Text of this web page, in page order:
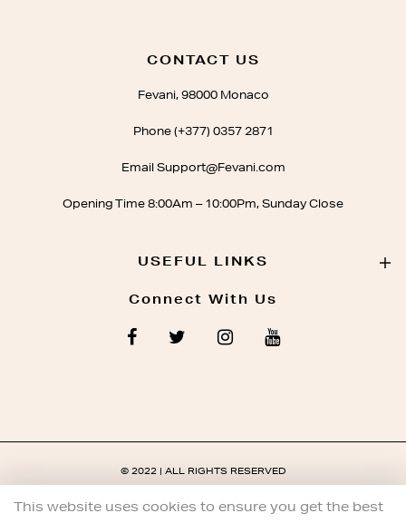
CONTACT US
Fevani, 98000 Monaco
Phone (+377) 0357 2871
Email Support@Fevani.com
Opening Time 8:00Am – 10:00Pm, Sunday Close
USEFUL LINKS
Connect With Us
© 2022 | ALL RIGHTS RESERVED
This website uses cookies to ensure you get the best